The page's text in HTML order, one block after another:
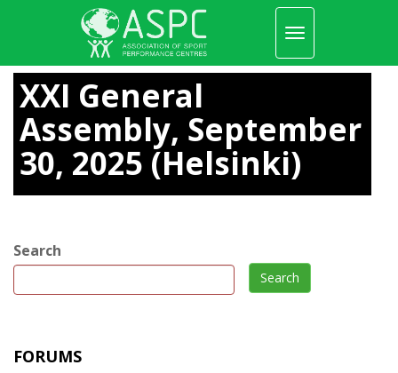
main
content
Toggle
navigation
XXI General
Assembly, September
30, 2025 (Helsinki)
Search
Search
FORUMS